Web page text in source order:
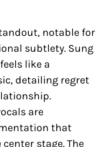
notable for
subtlety. Sung
like a
detailing regret
are
that
stage. The